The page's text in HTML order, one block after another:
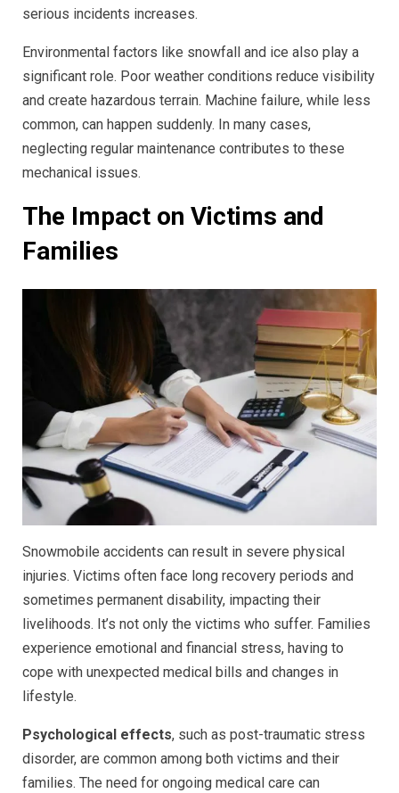
serious incidents increases.
Environmental factors like snowfall and ice also play a
significant role. Poor weather conditions reduce visibility
and create hazardous terrain. Machine failure, while less
common, can happen suddenly. In many cases,
neglecting regular maintenance contributes to these
mechanical issues.
The Impact on Victims and
Families
Snowmobile accidents can result in severe physical
injuries. Victims often face long recovery periods and
sometimes permanent disability, impacting their
livelihoods. It’s not only the victims who suffer. Families
experience emotional and financial stress, having to
cope with unexpected medical bills and changes in
lifestyle.
Psychological effects, such as post-traumatic stress
disorder, are common among both victims and their
families. The need for ongoing medical care can